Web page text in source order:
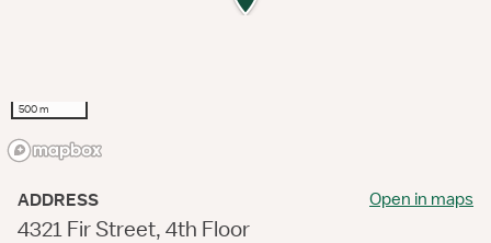
500 m
ADDRESS
4321 Fir Street, 4th Floor
Open in maps